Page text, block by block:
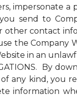
impersonate a
send to
other contact
the Company
in an
By
any kind, you
information